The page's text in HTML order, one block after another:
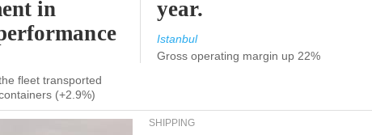
in
fleet transported
(+2.9%)
year.
Istanbul
Gross operating margin up 22%
SHIPPING